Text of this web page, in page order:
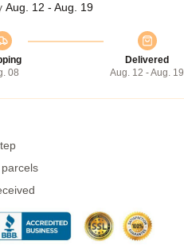
Aug. 12 - Aug. 19
08
Delivered
Aug. 12 - Aug. 19